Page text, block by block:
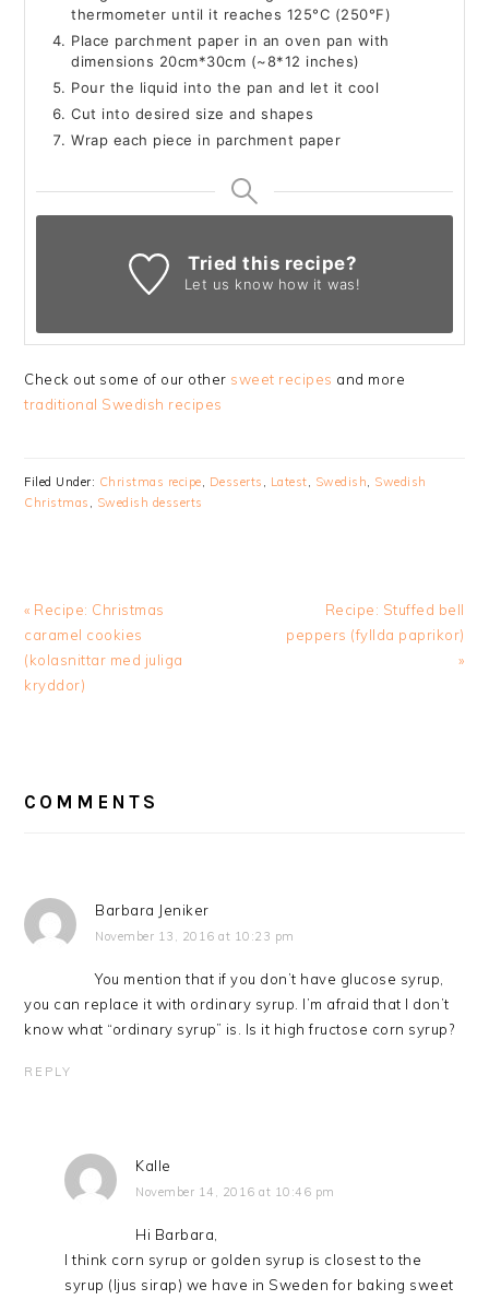
thermometer until it reaches 125°C (250°F)
Place parchment paper in an oven pan with
dimensions 20cm*30cm (~8*12 inches)
Pour the liquid into the pan and let it cool
Cut into desired size and shapes
Wrap each piece in parchment paper
Tried this recipe?
Let us know how it was!
Check out some of our other sweet recipes and more
traditional Swedish recipes
Filed Under: Christmas recipe, Desserts , Latest, Swedish, Swedish
Christmas , Swedish desserts
Previous
Post:
« Recipe: Christmas
caramel cookies
(kolasnittar med juliga
kryddor)
Next
Post:
Recipe: Stuffed bell
peppers (fyllda paprikor)
»
INTERACTIONS
COMMENTS
Barbara Jeniker
November 13, 2016 at 10:23 pm
You mention that if you don’t have glucose syrup,
you can replace it with ordinary syrup. I’m afraid that I don’t
know what “ordinary syrup” is. Is it high fructose corn syrup?
REPLY
Kalle
November 14, 2016 at 10:46 pm
Hi Barbara,
I think corn syrup or golden syrup is closest to the
syrup (ljus sirap) we have in Sweden for baking sweet